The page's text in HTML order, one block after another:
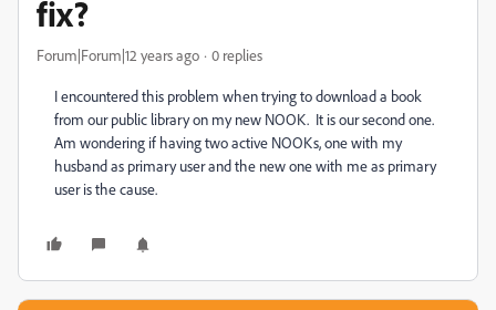
fix?
Forum|Forum|12 years ago 0 replies
I encountered this problem when trying to download a book
from our public library on my new NOOK. It is our second one.
Am wondering if having two active NOOKs, one with my
husband as primary user and the new one with me as primary
user is the cause.